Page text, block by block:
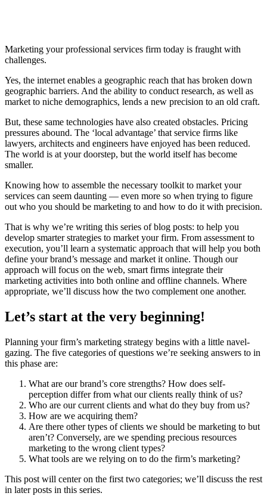
Marketing your professional services firm today is fraught with
challenges.
Yes, the internet enables a geographic reach that has broken down
geographic barriers. And the ability to conduct research, as well as
market to niche demographics, lends a new precision to an old craft.
But, these same technologies have also created obstacles. Pricing
pressures abound. The ‘local advantage’ that service firms like
lawyers, architects and engineers have enjoyed has been reduced.
The world is at your doorstep, but the world itself has become
smaller.
Knowing how to assemble the necessary toolkit to market your
services can seem daunting — even more so when trying to figure
out who you should be marketing to and how to do it with precision.
That is why we’re writing this series of blog posts: to help you
develop smarter strategies to market your firm. From assessment to
execution, you’ll learn a systematic approach that will help you both
define your brand’s message and market it online. Though our
approach will focus on the web, smart firms integrate their
marketing activities into both online and offline channels. Where
appropriate, we’ll discuss how the two complement one another.
Let’s start at the very beginning!
Planning your firm’s marketing strategy begins with a little navel-
gazing. The five categories of questions we’re seeking answers to in
this phase are:
What are our brand’s core strengths? How does self-
perception differ from what our clients really think of us?
Who are our current clients and what do they buy from us?
How are we acquiring them?
Are there other types of clients we should be marketing to but
aren’t? Conversely, are we spending precious resources
marketing to the wrong client types?
What tools are we relying on to do the firm’s marketing?
This post will center on the first two categories; we’ll discuss the rest
in later posts in this series.